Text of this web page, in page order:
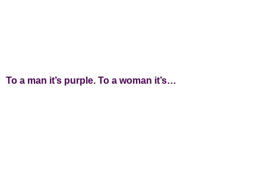
To a man it’s purple. To a woman it’s…